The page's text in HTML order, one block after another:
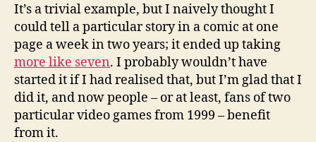
It’s a trivial example, but I naively thought I
could tell a particular story in a comic at one
page a week in two years; it ended up taking
more like seven. I probably wouldn’t have
started it if I had realised that, but I’m glad that I
did it, and now people – or at least, fans of two
particular video games from 1999 – benefit
from it.